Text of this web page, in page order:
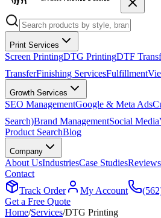
Print Services
Screen PrintingDTG PrintingDTF
TransferFinishing ServicesFulfillment
Growth Services
SEO ManagementGoogle & Meta Ads
Search)Brand ManagementSocial Media
Product SearchBlog
Company
About UsIndustriesCase StudiesReviews
Contact
Track Order
My Account
Get a Free Quote
Home/Services/DTG Printing